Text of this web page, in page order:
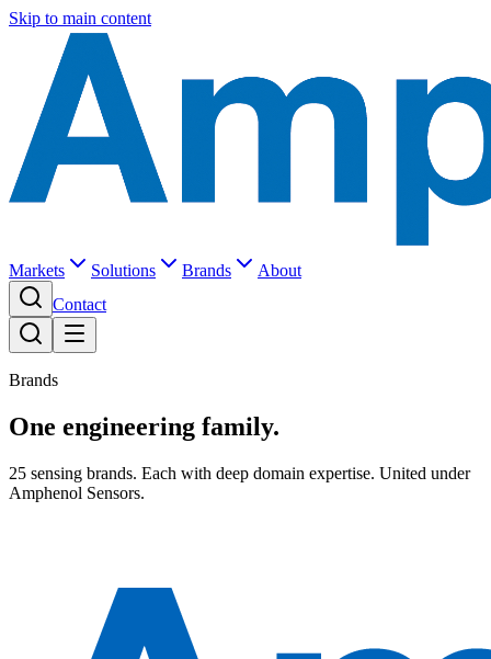
Skip to main content
Markets Solutions Brands
About
Contact
Brands
One engineering family.
25 sensing brands. Each with deep domain expertise. United under
Amphenol Sensors.